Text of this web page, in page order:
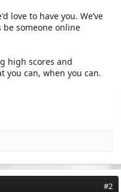
love to have you. We’ve
be someone online
high scores and
you can, when you can.
#2